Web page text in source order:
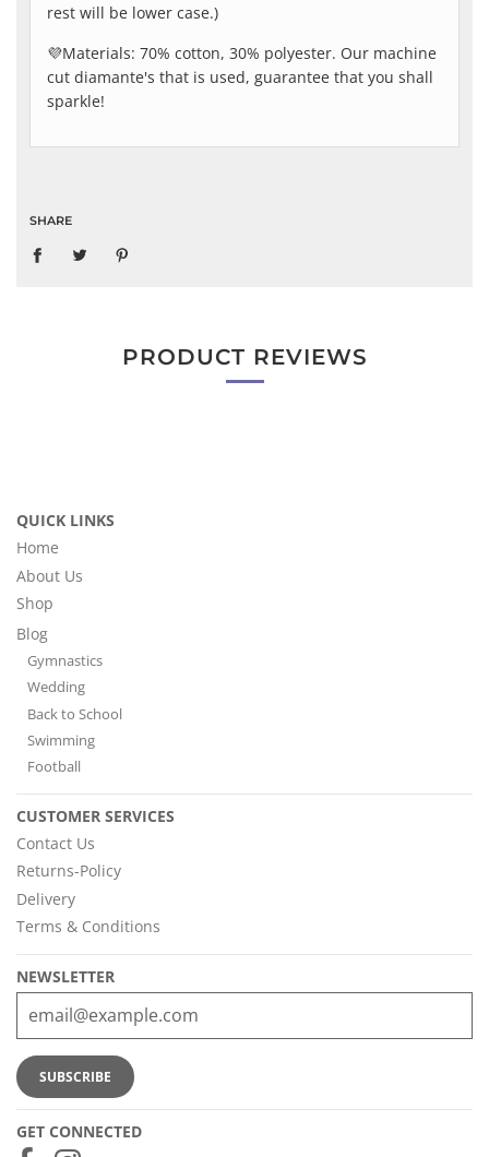
rest will be lower case.)
💜Materials: 70% cotton, 30% polyester. Our machine
cut diamante's that is used, guarantee that you shall
sparkle!
SHARE
PRODUCT REVIEWS
QUICK LINKS
Home
About Us
Shop
Blog
Gymnastics
Wedding
Back to School
Swimming
Football
CUSTOMER SERVICES
Contact Us
Returns-Policy
Delivery
Terms & Conditions
NEWSLETTER
GET CONNECTED